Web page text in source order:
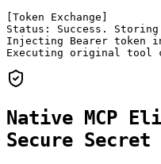
[Token Exchange]
Status: Success.
Injecting Bearer token
Executing original
Native MCP
Secure Secret